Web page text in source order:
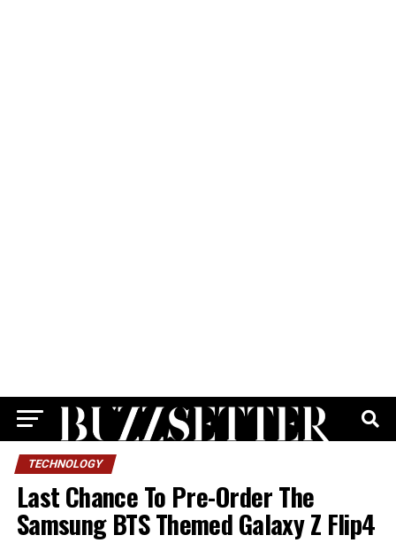
TECHNOLOGY
Last Chance To Pre-Order The
Samsung BTS Themed Galaxy Z Flip4